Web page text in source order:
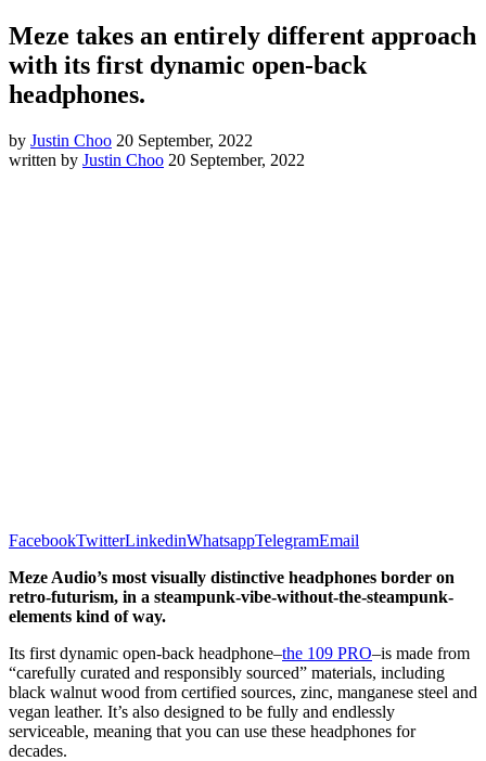
Meze takes an entirely different approach
with its first dynamic open-back
headphones.
by Justin Choo 20 September, 2022
written by Justin Choo 20 September, 2022
FacebookTwitterLinkedinWhatsappTelegramEmail
Meze Audio’s most visually distinctive headphones border on
retro-futurism, in a steampunk-vibe-without-the-steampunk-
elements kind of way.
Its first dynamic open-back headphone–the 109 PRO–is made from
“carefully curated and responsibly sourced” materials, including
black walnut wood from certified sources, zinc, manganese steel and
vegan leather. It’s also designed to be fully and endlessly
serviceable, meaning that you can use these headphones for
decades.